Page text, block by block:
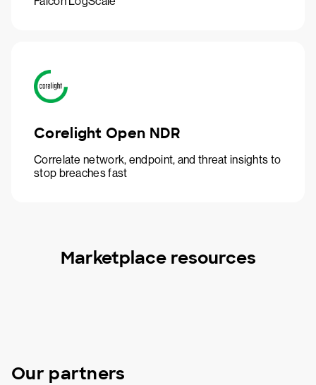
Corelight Open NDR
Correlate network, endpoint, and threat insights to
stop breaches fast
Marketplace resources
Our partners